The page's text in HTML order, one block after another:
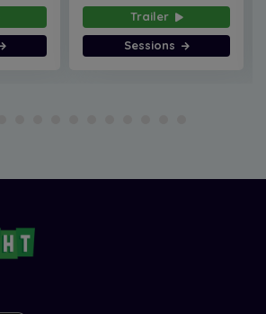
Trailer
Sessions